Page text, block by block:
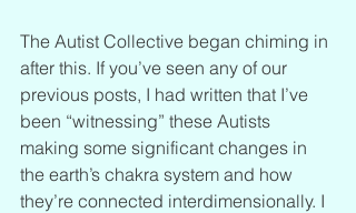
The Autist Collective began chiming in
after this. If you’ve seen any of our
previous posts, I had written that I’ve
been “witnessing” these Autists
making some significant changes in
the earth’s chakra system and how
they’re connected interdimensionally. I